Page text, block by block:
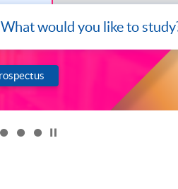
What would you like to